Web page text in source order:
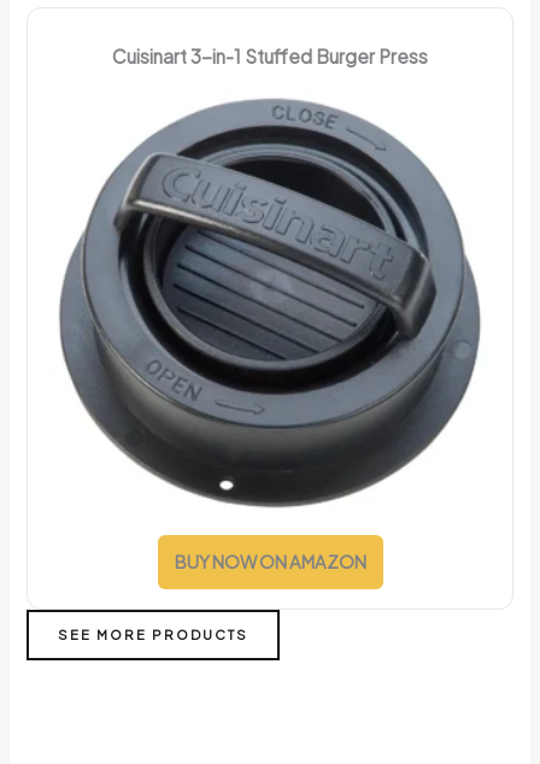
Cuisinart 3-in-1 Stuffed Burger Press
BUY NOW ON AMAZON
SEE MORE PRODUCTS